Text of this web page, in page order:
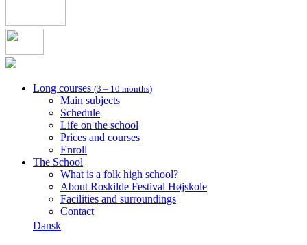
Long courses (3 – 10 months)
Main subjects
Schedule
Life on the school
Prices and courses
Enroll
The School
What is a folk high school?
About Roskilde Festival Højskole
Facilities and surroundings
Contact
Dansk